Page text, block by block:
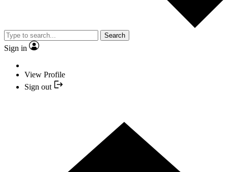
Search
Sign in
View Profile
Sign out